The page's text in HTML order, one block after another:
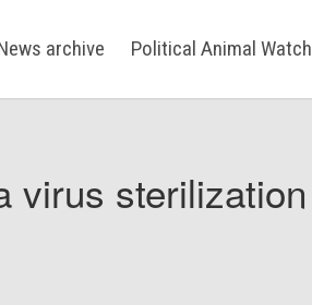
archive Political Animal Watch
virus